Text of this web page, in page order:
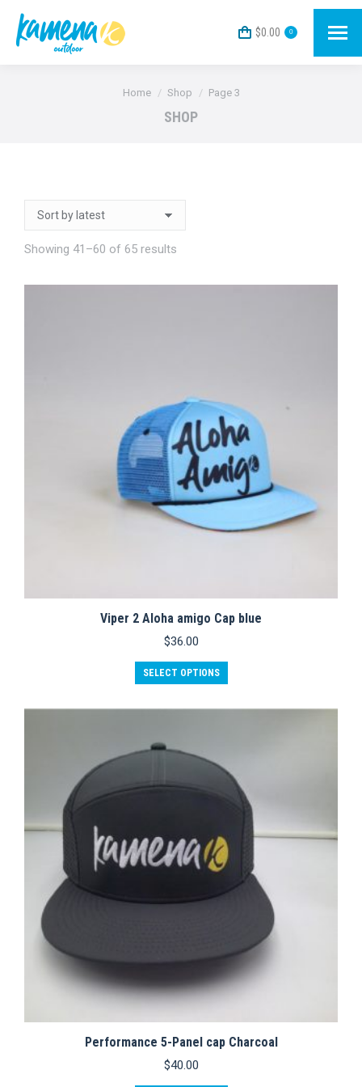
$0.00 0
You are here:
Home Shop Page 3
SHOP
Showing 41–60 of 65 results
Viper 2 Aloha amigo Cap blue
$36.00
SELECT OPTIONS
product
multiple
may
be
chosen
product
page
Performance 5-Panel cap Charcoal
$40.00